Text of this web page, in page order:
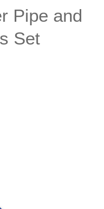
Pipe and
Set